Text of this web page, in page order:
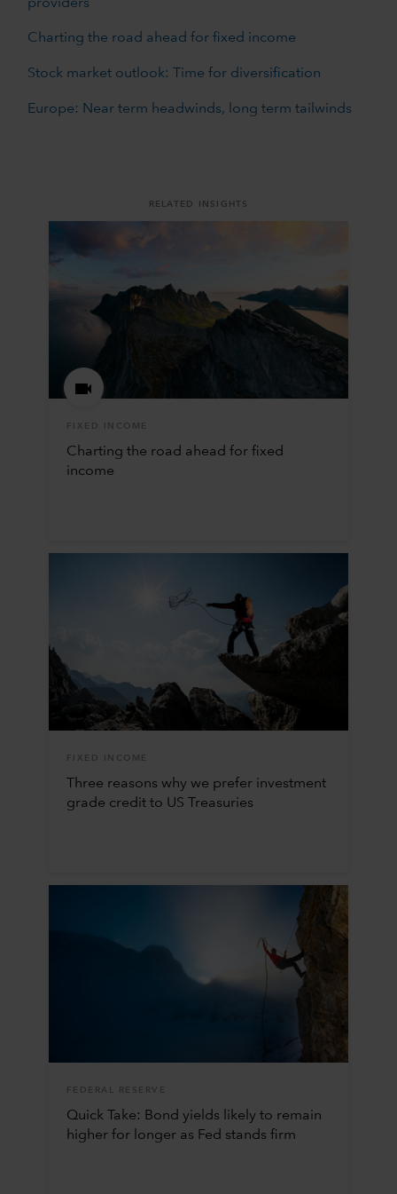
providers
Charting the road ahead for fixed income
Stock market outlook: Time for diversification
Europe: Near term headwinds, long term tailwinds
RELATED INSIGHTS
FIXED INCOME
Charting the road ahead for fixed
income
FIXED INCOME
Three reasons why we prefer investment
grade credit to US Treasuries
FEDERAL RESERVE
Quick Take: Bond yields likely to remain
higher for longer as Fed stands firm